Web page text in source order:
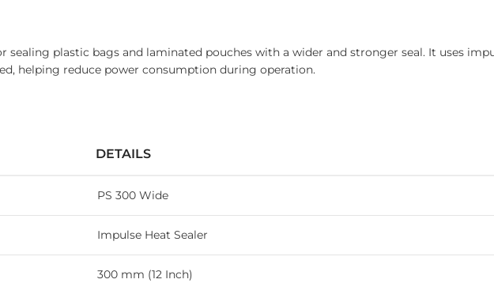
sealing plastic bags and laminated pouches with a wider and stronger seal. It uses
helping reduce power consumption during operation.
DETAILS
PS 300 Wide
Impulse Heat Sealer
300 mm (12 Inch)